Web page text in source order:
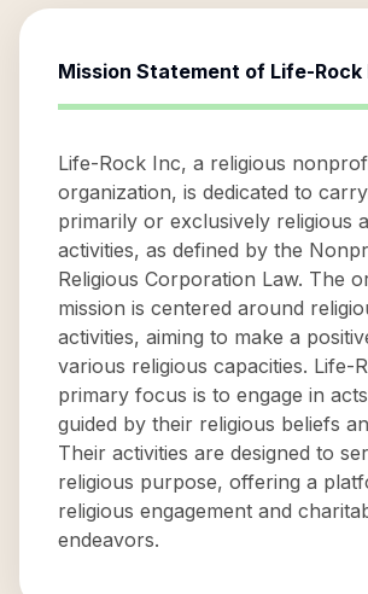
Mission Statement of Life-Rock
Life-Rock Inc, a religious
organization, is dedicated to
primarily or exclusively religious
activities, as defined by the
Religious Corporation Law. The
mission is centered around
activities, aiming to make a
various religious capacities. Life-
primary focus is to engage in
guided by their religious beliefs
Their activities are designed to
religious purpose, offering a
religious engagement and
endeavors.